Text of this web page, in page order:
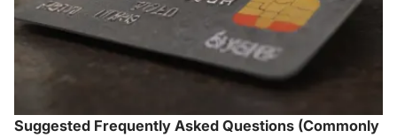
Suggested Frequently Asked Questions (Commonly